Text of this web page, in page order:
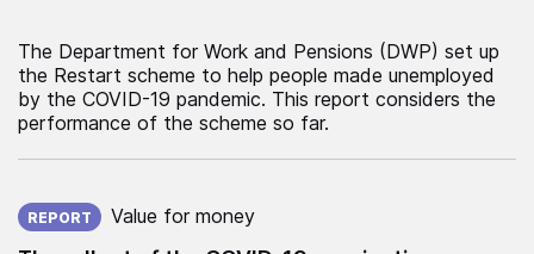
The Department for Work and Pensions (DWP) set up
the Restart scheme to help people made unemployed
by the COVID-19 pandemic. This report considers the
performance of the scheme so far.
REPORT Value for money